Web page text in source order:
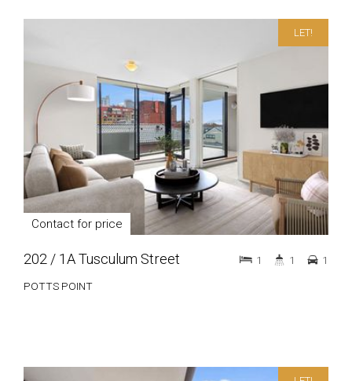
LET!
Contact for price
202 / 1A Tusculum Street
POTTS POINT
1 1 1